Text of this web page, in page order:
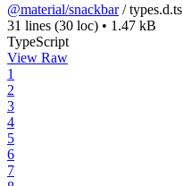
@material/snackbar/types.d.ts
31 lines (30 loc) • 1.47 kB
TypeScript
View Raw
1
2
3
4
5
6
7